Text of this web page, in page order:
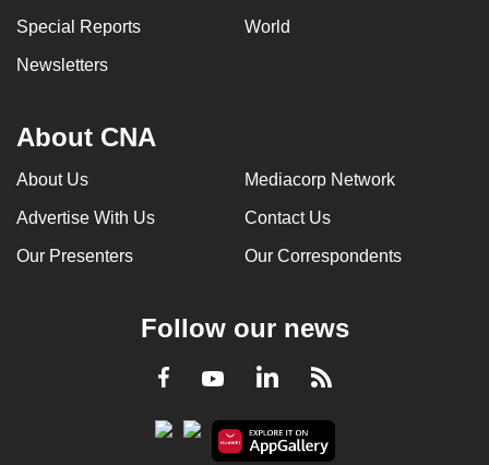
Special Reports World
Newsletters
About CNA
About Us Mediacorp Network
Advertise With Us Contact Us
Our Presenters Our Correspondents
Follow our news
Facebook
YoutubeLinkedInRSS